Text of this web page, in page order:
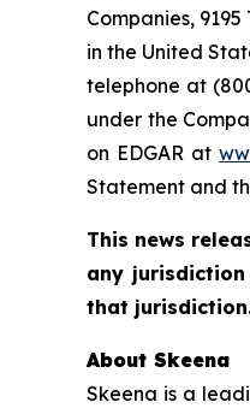
Companies,
in the United
telephone at
under the
on EDGAR at
Statement and
This news
any
that
About Skeena
Skeena is a